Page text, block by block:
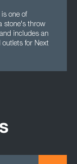
one of
stone's throw
includes an
outlets for Next